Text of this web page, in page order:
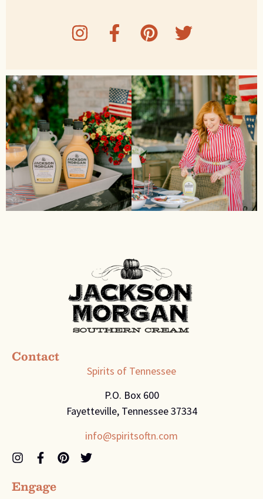
Contact
Spirits of Tennessee
P.O. Box 600
Fayetteville, Tennessee 37334
info@spiritsoftn.com
Engage